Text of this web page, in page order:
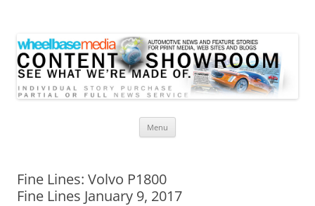
Menu
Fine Lines: Volvo P1800
Fine Lines January 9, 2017